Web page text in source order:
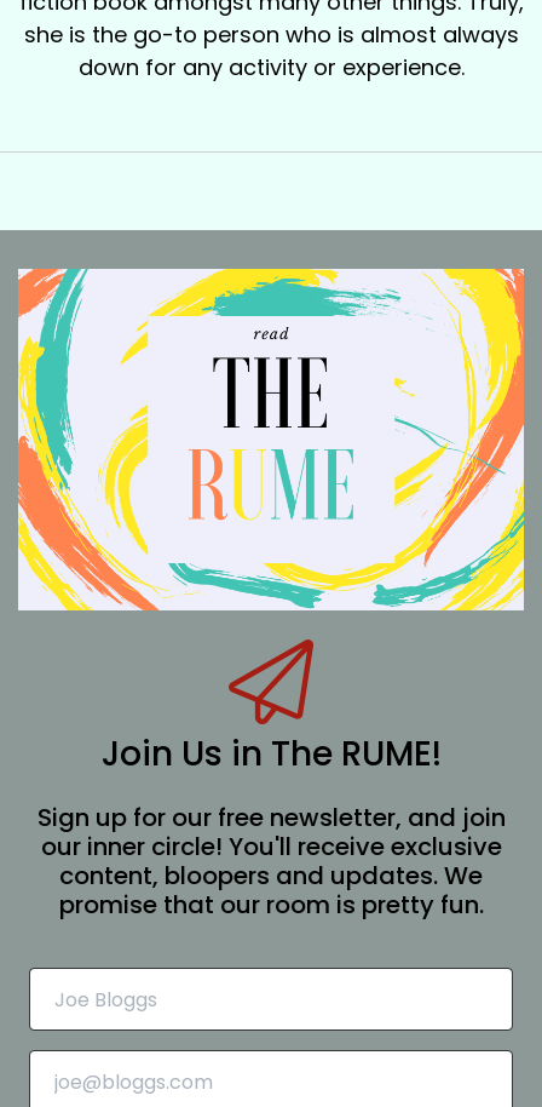
she is the go-to person who is almost always
down for any activity or experience.
Join Us in The RUME!
Sign up for our free newsletter, and join
our inner circle! You'll receive exclusive
content, bloopers and updates. We
promise that our room is pretty fun.